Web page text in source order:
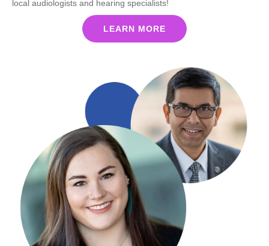
local audiologists and hearing specialists!
LEARN MORE